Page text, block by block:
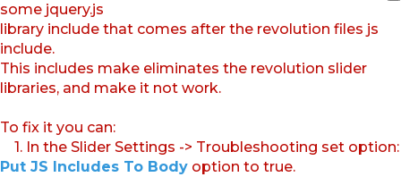
some jquery.js
library include that comes after the revolution files js
include.
This includes make eliminates the revolution slider
libraries, and make it not work.
To fix it you can:
1. In the Slider Settings -> Troubleshooting set option:
Put JS Includes To Body option to true.